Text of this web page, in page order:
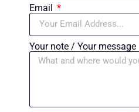
Email
Your note / Your message